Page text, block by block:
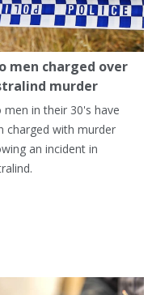
men charged over
murder
men in their 30's have
charged with murder
an incident in